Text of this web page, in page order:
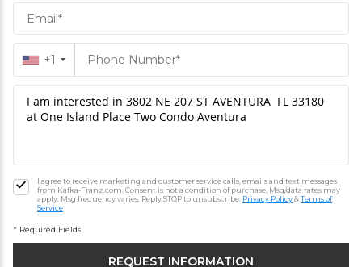
+1
I agree to receive marketing and customer service calls, emails and text messages
from Kafka-Franz.com. Consent is not a condition of purchase. Msg/data rates may
apply. Msg frequency varies. Reply STOP to unsubscribe. Privacy Policy&Terms of
Service
* Required Fields